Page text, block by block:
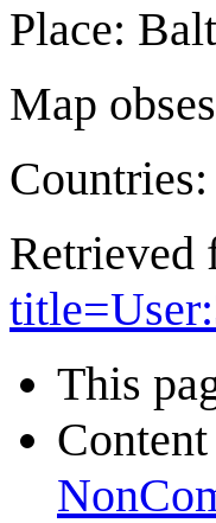
Place:
Map
Countries:
Retrieved
This